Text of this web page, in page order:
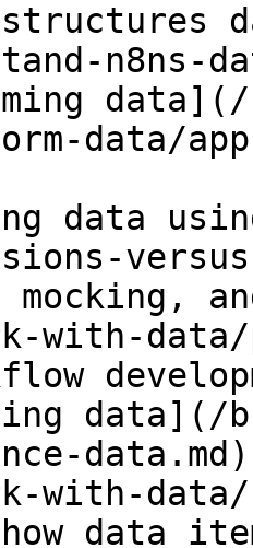
structures
n8ns-
data/
data
with-data/
data](/
with-